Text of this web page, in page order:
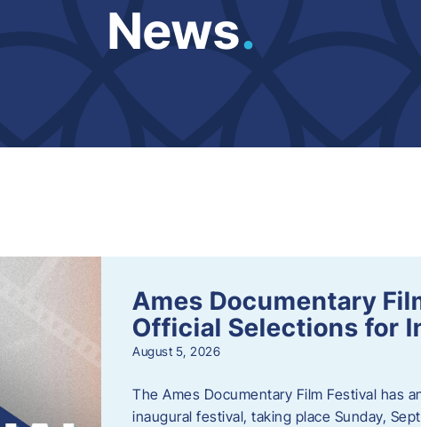
News.
Ames Documentary
Official Selections for
August 5, 2026
The Ames Documentary Film Festival has
inaugural festival, taking place Sunday,